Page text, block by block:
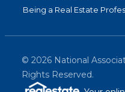
Being a Real Estate
© 2026 National
Rights Reserved.